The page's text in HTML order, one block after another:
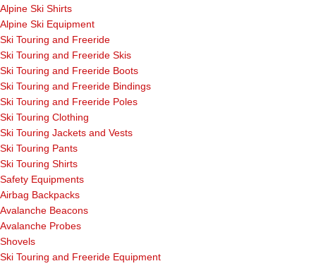
Alpine Ski Shirts
Alpine Ski Equipment
Ski Touring and Freeride
Ski Touring and Freeride Skis
Ski Touring and Freeride Boots
Ski Touring and Freeride Bindings
Ski Touring and Freeride Poles
Ski Touring Clothing
Ski Touring Jackets and Vests
Ski Touring Pants
Ski Touring Shirts
Safety Equipments
Airbag Backpacks
Avalanche Beacons
Avalanche Probes
Shovels
Ski Touring and Freeride Equipment